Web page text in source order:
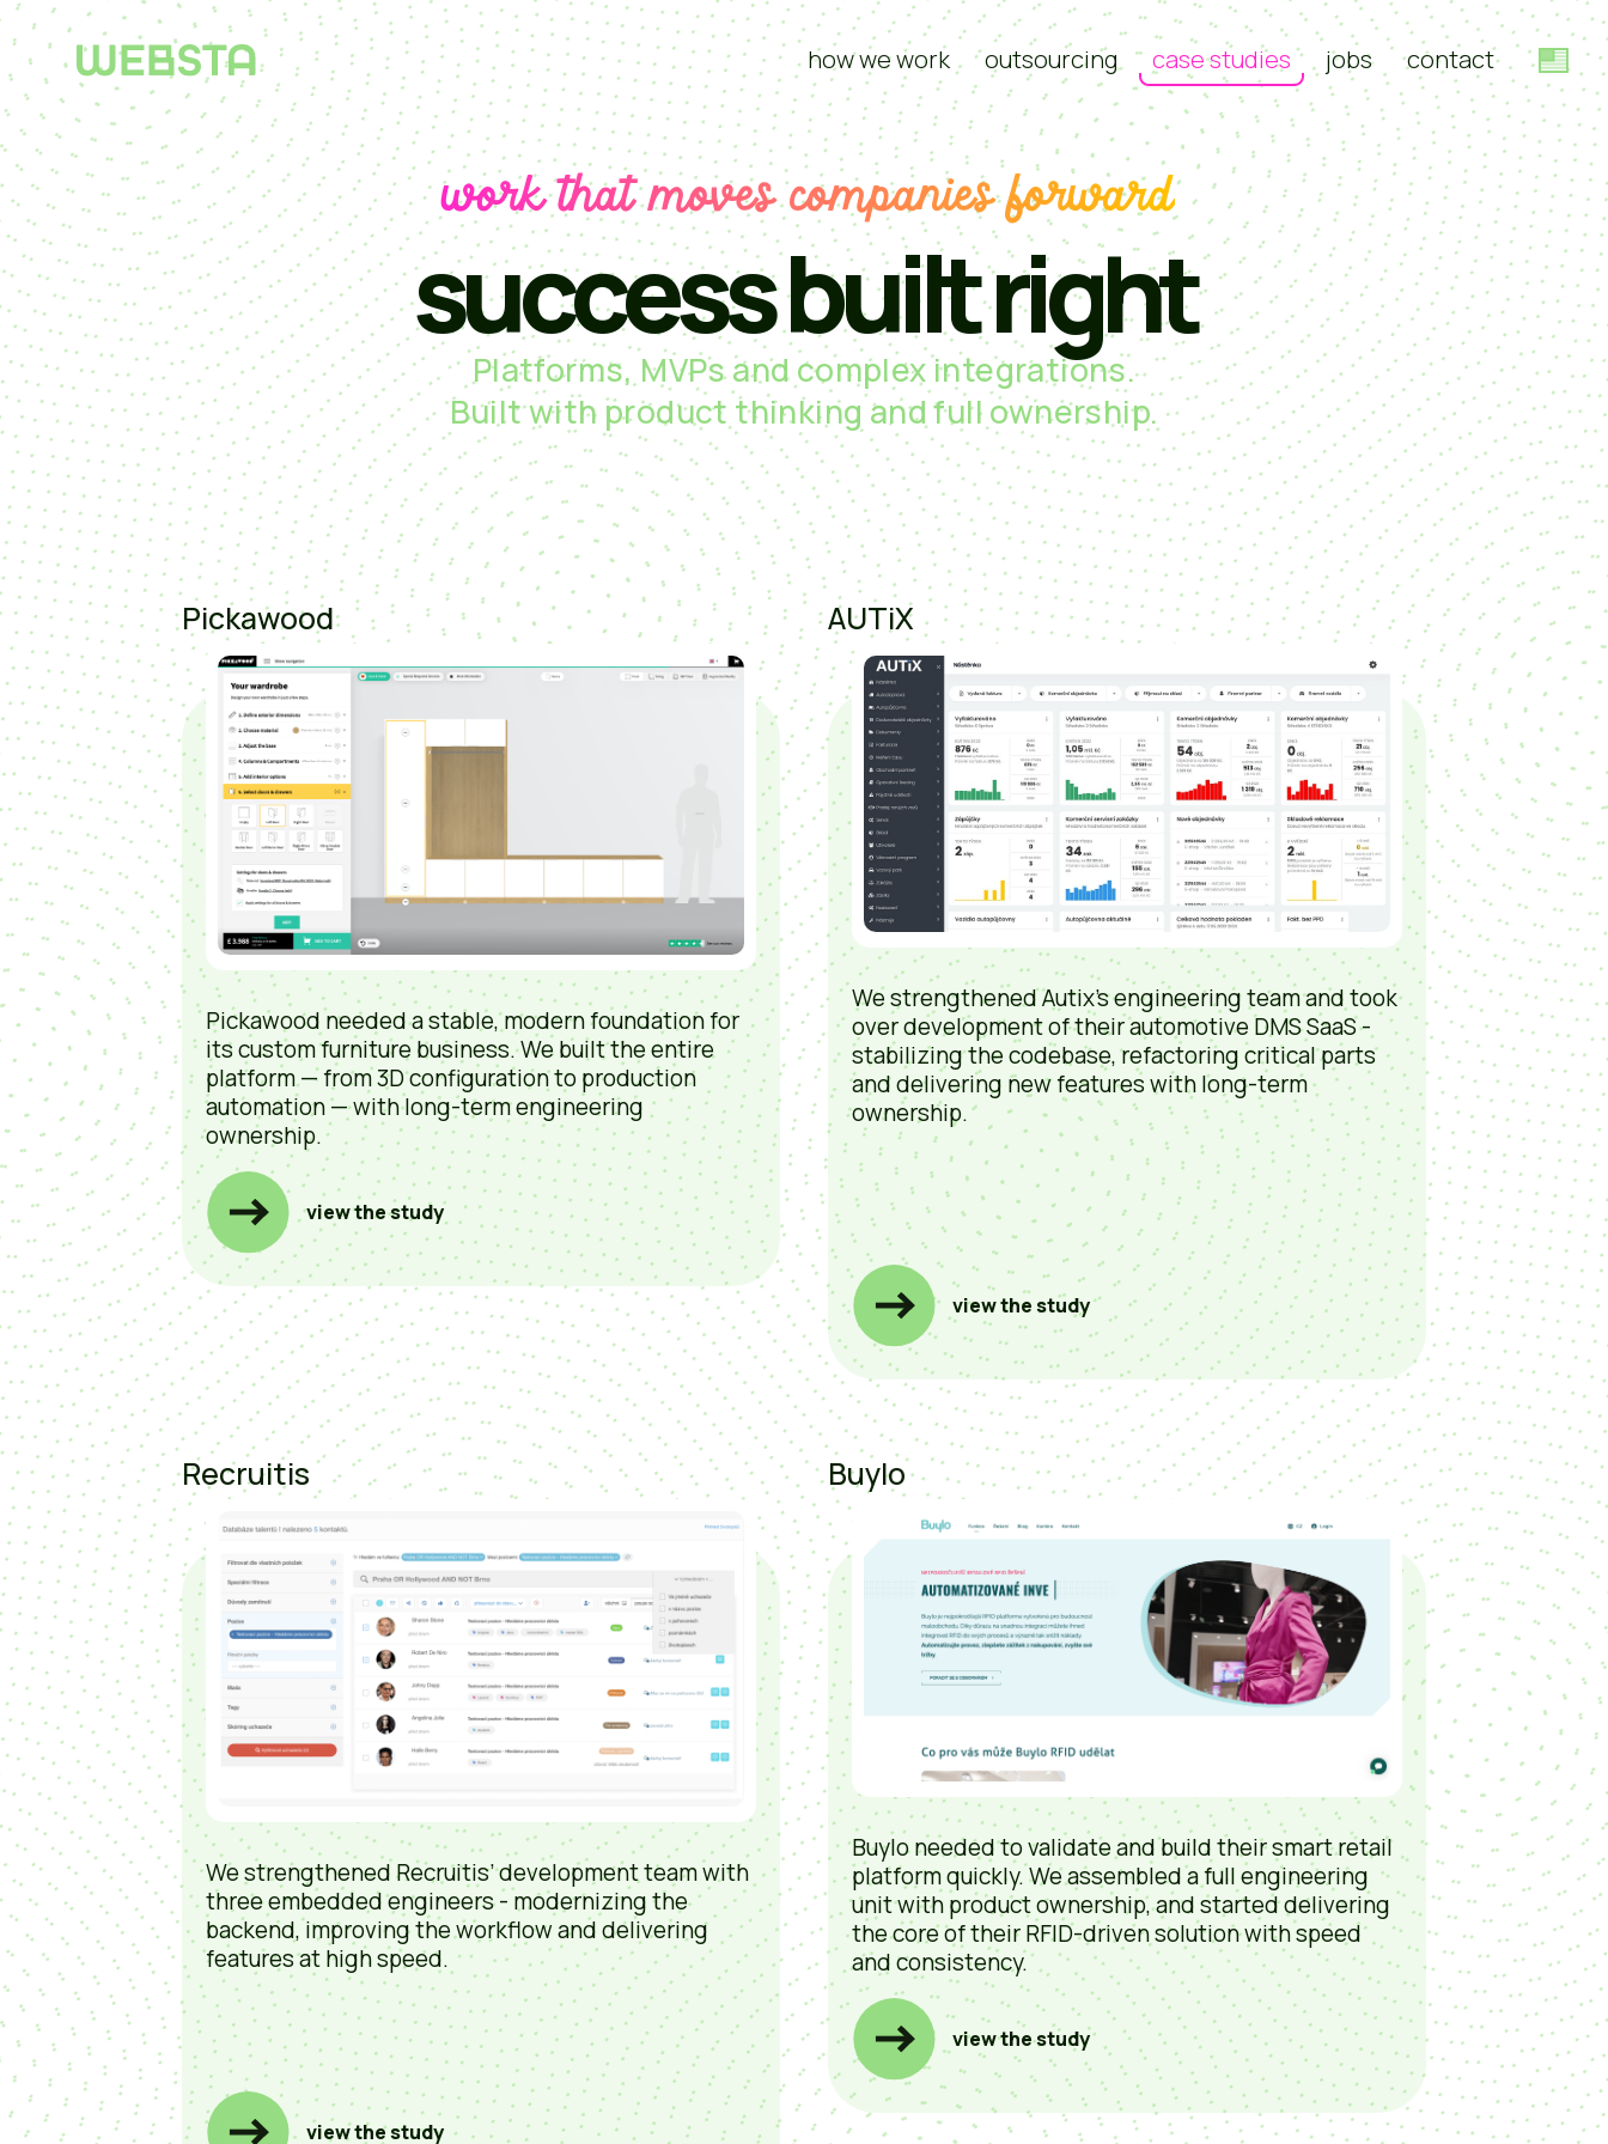
how we work outsourcing case studies jobs contact
work that moves companies forward
success built right
Platforms, MVPs and complex integrations.
Built with product thinking and full ownership.
Pickawood
Pickawood needed a stable, modern foundation for
its custom furniture business. We built the entire
platform — from 3D configuration to production
automation — with long-term engineering
ownership.
view the study
AUTiX
We strengthened Autix’s engineering team and took
over development of their automotive DMS SaaS -
stabilizing the codebase, refactoring critical parts
and delivering new features with long-term
ownership.
view the study
Recruitis
We strengthened Recruitis’ development team with
three embedded engineers - modernizing the
backend, improving the workflow and delivering
features at high speed.
view the study
Buylo
Buylo needed to validate and build their smart retail
platform quickly. We assembled a full engineering
unit with product ownership, and started delivering
the core of their RFID-driven solution with speed
and consistency.
view the study